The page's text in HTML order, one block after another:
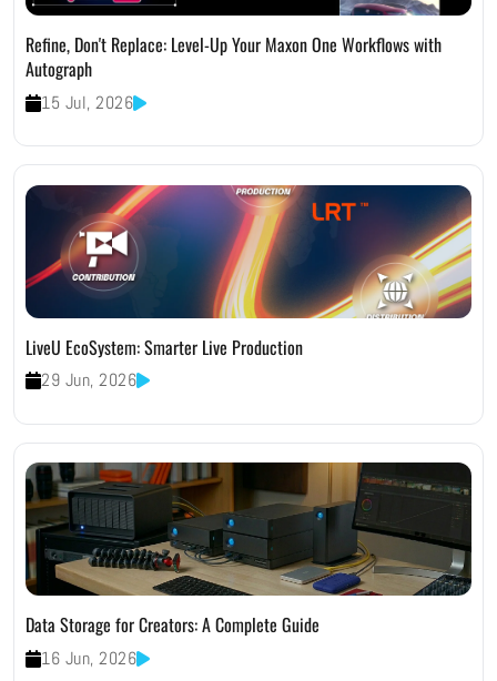
Refine, Don't Replace: Level-Up Your Maxon One Workflows with
Autograph
15 Jul, 2026
LiveU EcoSystem: Smarter Live Production
29 Jun, 2026
Data Storage for Creators: A Complete Guide
16 Jun, 2026